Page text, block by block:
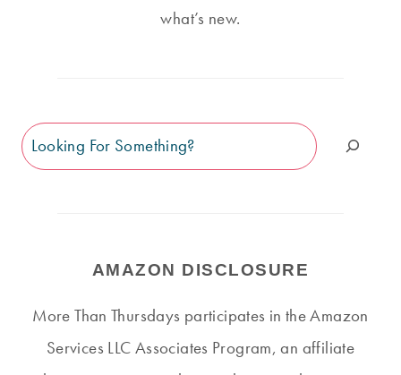
what’s new.
Search
AMAZON DISCLOSURE
More Than Thursdays participates in the Amazon
Services LLC Associates Program, an affiliate